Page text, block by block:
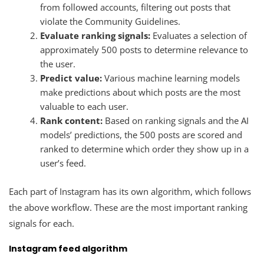
from followed accounts, filtering out posts that
violate the Community Guidelines.
Evaluate ranking signals: Evaluates a selection of
approximately 500 posts to determine relevance to
the user.
Predict value: Various machine learning models
make predictions about which posts are the most
valuable to each user.
Rank content: Based on ranking signals and the AI
models’ predictions, the 500 posts are scored and
ranked to determine which order they show up in a
user’s feed.
Each part of Instagram has its own algorithm, which follows
the above workflow. These are the most important ranking
signals for each.
Instagram feed algorithm